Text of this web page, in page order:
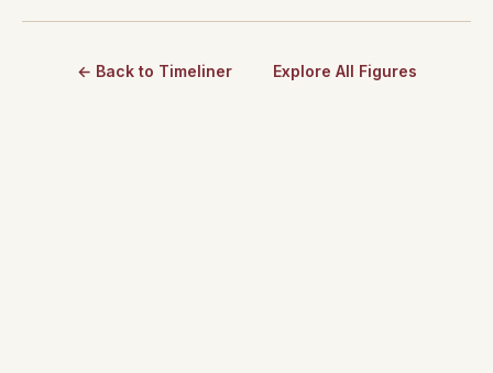
← Back to Timeliner Explore All Figures